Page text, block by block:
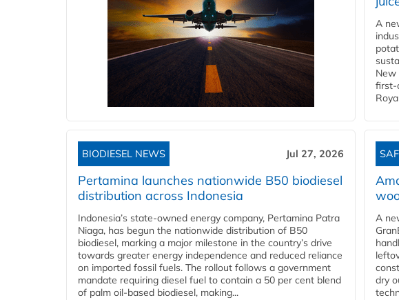
A
New
first-
BIODIESEL NEWS Jul 27, 2026
Pertamina launches nationwide B50 biodiesel
distribution across Indonesia
Indonesia’s state-owned energy company, Pertamina Patra
Niaga, has begun the nationwide distribution of B50
biodiesel, marking a major milestone in the country’s drive
towards greater energy independence and reduced reliance
on imported fossil fuels. The rollout follows a government
mandate requiring diesel fuel to contain a 50 per cent blend
of palm oil-based biodiesel, making...
A
dry